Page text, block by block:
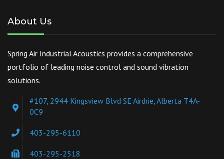
About Us
Spring Air Industrial Acoustics provides a comprehensive
portfolio of leading noise control and sound vibration
solutions.
#107, 2944 Kingsview Blvd SE Airdrie, Alberta T4A-
0C9
403-295-6110
403-295-2518